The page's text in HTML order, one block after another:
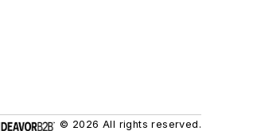
© 2026 All rights reserved.